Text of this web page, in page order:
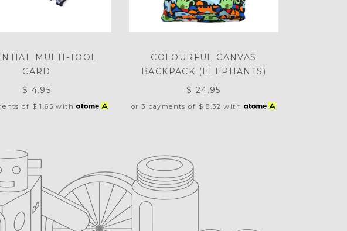
MULTI-TOOL
CARD
$ 4.95
of $ 1.65 with
COLOURFUL CANVAS
BACKPACK (ELEPHANTS)
$ 24.95
or 3 payments of $ 8.32 with